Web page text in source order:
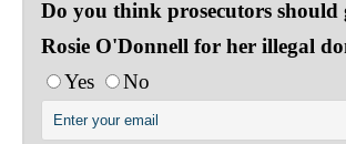
Do you think prosecutors should
Rosie O'Donnell for her illegal
Yes
No